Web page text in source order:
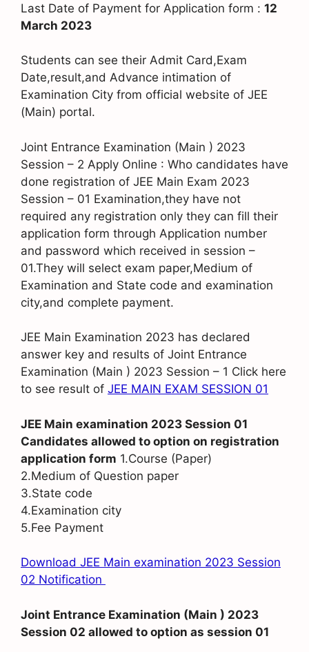
Last Date of Payment for Application form : 12
March 2023
Students can see their Admit Card,Exam
Date,result,and Advance intimation of
Examination City from official website of JEE
(Main) portal.
Joint Entrance Examination (Main ) 2023
Session – 2 Apply Online : Who candidates have
done registration of JEE Main Exam 2023
Session – 01 Examination,they have not
required any registration only they can fill their
application form through Application number
and password which received in session –
01.They will select exam paper,Medium of
Examination and State code and examination
city,and complete payment.
JEE Main Examination 2023 has declared
answer key and results of Joint Entrance
Examination (Main ) 2023 Session – 1 Click here
to see result of JEE MAIN EXAM SESSION 01
JEE Main examination 2023 Session 01
Candidates allowed to option on registration
application form 1.Course (Paper)
2.Medium of Question paper
3.State code
4.Examination city
5.Fee Payment
Download JEE Main examination 2023 Session
02 Notification
Joint Entrance Examination (Main ) 2023
Session 02 allowed to option as session 01